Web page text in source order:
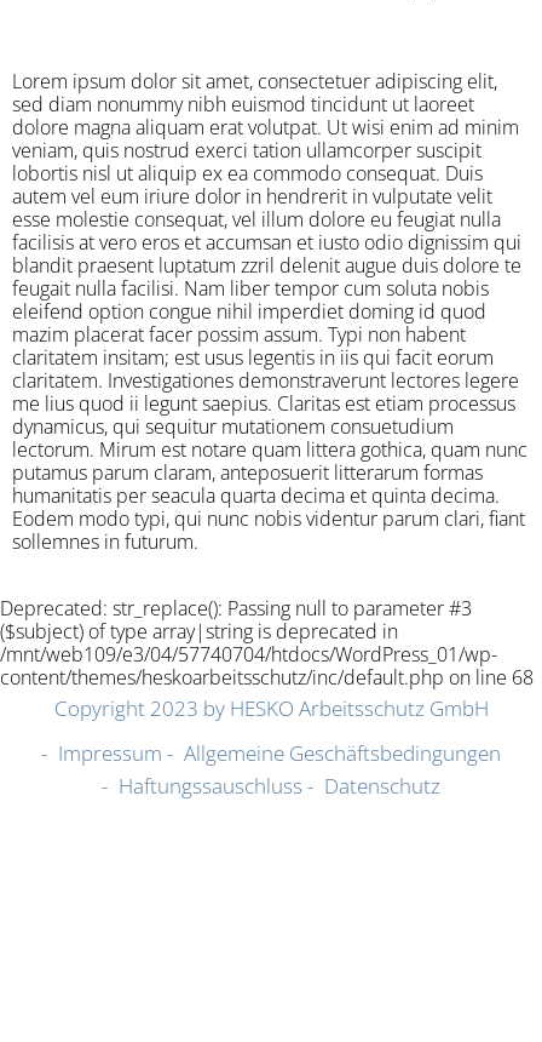
Lorem ipsum dolor sit amet, consectetuer adipiscing elit,
sed diam nonummy nibh euismod tincidunt ut laoreet
dolore magna aliquam erat volutpat. Ut wisi enim ad minim
veniam, quis nostrud exerci tation ullamcorper suscipit
lobortis nisl ut aliquip ex ea commodo consequat. Duis
autem vel eum iriure dolor in hendrerit in vulputate velit
esse molestie consequat, vel illum dolore eu feugiat nulla
facilisis at vero eros et accumsan et iusto odio dignissim qui
blandit praesent luptatum zzril delenit augue duis dolore te
feugait nulla facilisi. Nam liber tempor cum soluta nobis
eleifend option congue nihil imperdiet doming id quod
mazim placerat facer possim assum. Typi non habent
claritatem insitam; est usus legentis in iis qui facit eorum
claritatem. Investigationes demonstraverunt lectores legere
me lius quod ii legunt saepius. Claritas est etiam processus
dynamicus, qui sequitur mutationem consuetudium
lectorum. Mirum est notare quam littera gothica, quam nunc
putamus parum claram, anteposuerit litterarum formas
humanitatis per seacula quarta decima et quinta decima.
Eodem modo typi, qui nunc nobis videntur parum clari, fiant
sollemnes in futurum.
Deprecated: str_replace(): Passing null to parameter #3
($subject) of type array|string is deprecated in
/mnt/web109/e3/04/57740704/htdocs/WordPress_01/wp-
content/themes/heskoarbeitsschutz/inc/default.php on line 68
Copyright 2023 by HESKO Arbeitsschutz GmbH
Impressum
Allgemeine Geschäftsbedingungen
Haftungssauschluss
Datenschutz